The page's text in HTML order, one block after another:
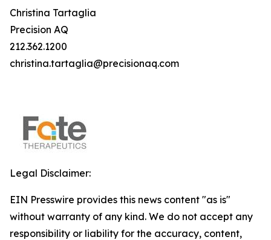
Christina Tartaglia
Precision AQ
212.362.1200
christina.tartaglia@precisionaq.com
Legal Disclaimer:
EIN Presswire provides this news content "as is"
without warranty of any kind. We do not accept any
responsibility or liability for the accuracy, content,